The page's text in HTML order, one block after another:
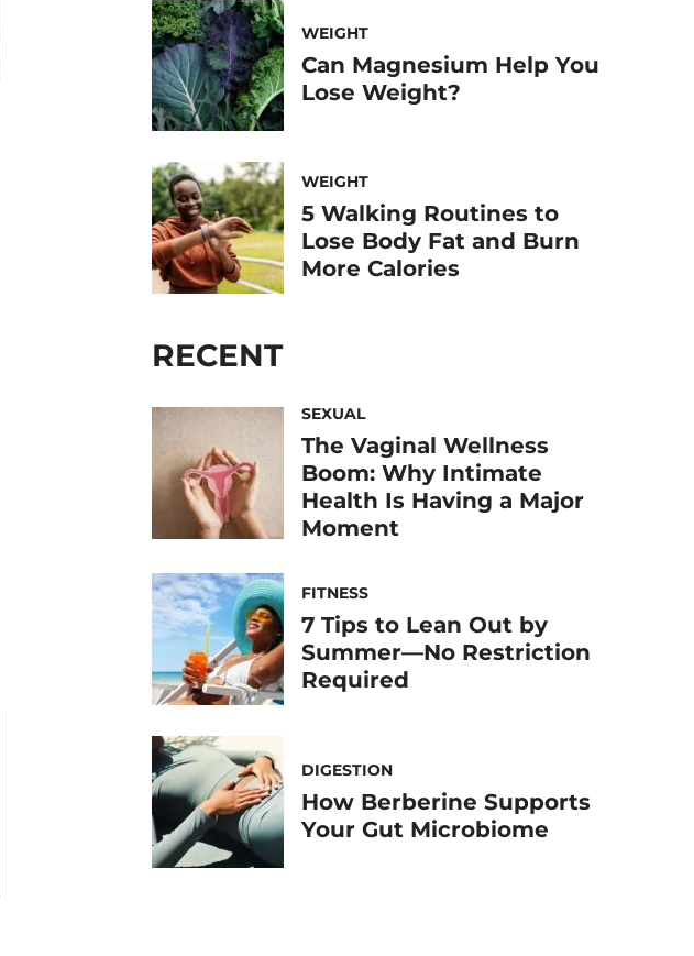
WEIGHT
Can Magnesium Help You
Lose Weight?
WEIGHT
5 Walking Routines to
Lose Body Fat and Burn
More Calories
RECENT
SEXUAL
The Vaginal Wellness
Boom: Why Intimate
Health Is Having a Major
Moment
FITNESS
7 Tips to Lean Out by
Summer—No Restriction
Required
DIGESTION
How Berberine Supports
Your Gut Microbiome